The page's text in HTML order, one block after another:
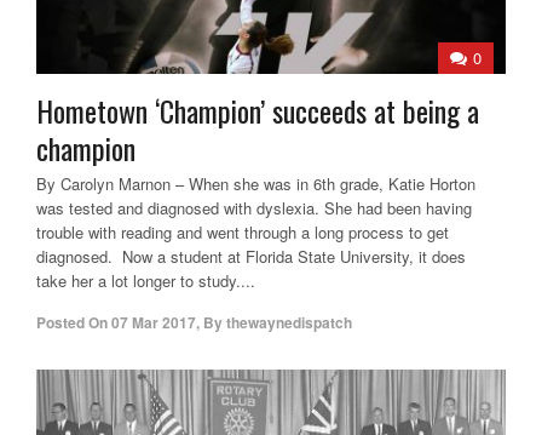
0
Hometown ‘Champion’ succeeds at being a
champion
By Carolyn Marnon – When she was in 6th grade, Katie Horton
was tested and diagnosed with dyslexia. She had been having
trouble with reading and went through a long process to get
diagnosed. Now a student at Florida State University, it does
take her a lot longer to study....
Posted On07 Mar 2017, Bythewaynedispatch